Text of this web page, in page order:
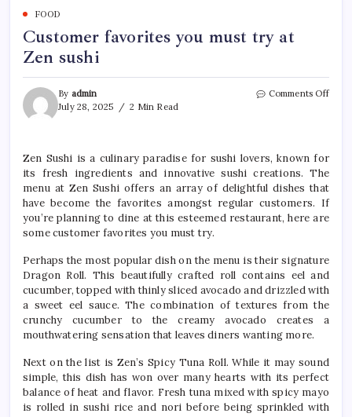
FOOD
Customer favorites you must try at
Zen sushi
By admin
July 28, 2025
2 Min Read
Comments Offon
try
at
Zen
sushi
Zen Sushi is a culinary paradise for sushi lovers, known for
its fresh ingredients and innovative sushi creations. The
menu at Zen Sushi offers an array of delightful dishes that
have become the favorites amongst regular customers. If
you’re planning to dine at this esteemed restaurant, here are
some customer favorites you must try.
Perhaps the most popular dish on the menu is their signature
Dragon Roll. This beautifully crafted roll contains eel and
cucumber, topped with thinly sliced avocado and drizzled with
a sweet eel sauce. The combination of textures from the
crunchy cucumber to the creamy avocado creates a
mouthwatering sensation that leaves diners wanting more.
Next on the list is Zen’s Spicy Tuna Roll. While it may sound
simple, this dish has won over many hearts with its perfect
balance of heat and flavor. Fresh tuna mixed with spicy mayo
is rolled in sushi rice and nori before being sprinkled with